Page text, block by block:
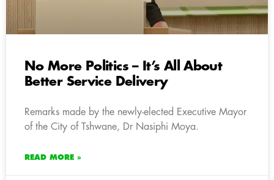
No More Politics – It’s All About
Better Service Delivery
Remarks made by the newly-elected Executive Mayor
of the City of Tshwane, Dr Nasiphi Moya.
READ MORE »